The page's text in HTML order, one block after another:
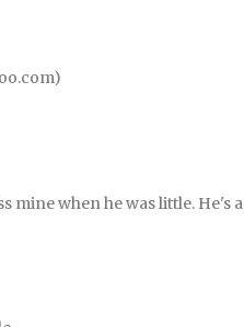
mine when he was little. He's